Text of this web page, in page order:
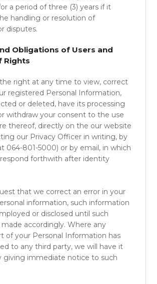
a period of three (3) years if it
handling or resolution of
disputes.
Obligations of Users and
Rights
the right at any time to view, correct
registered Personal Information,
or deleted, have its processing
withdraw your consent to the use
thereof, directly on the our website
our Privacy Officer in writing, by
064-801-5000) or by email, in which
forthwith after identity
that we correct an error in your
information, such information
or disclosed until such
accordingly. Where any
of your Personal Information has
to any third party, we will have it
giving immediate notice to such